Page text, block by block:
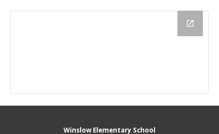
Winslow Elementary School